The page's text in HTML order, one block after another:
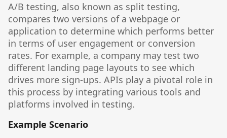
A/B testing, also known as split testing,
compares two versions of a webpage or
application to determine which performs better
in terms of user engagement or conversion
rates. For example, a company may test two
different landing page layouts to see which
drives more sign-ups. APIs play a pivotal role in
this process by integrating various tools and
platforms involved in testing.
Example Scenario